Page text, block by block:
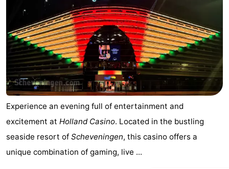
Experience an evening full of entertainment and
excitement at Holland Casino. Located in the bustling
seaside resort of Scheveningen, this casino offers a
unique combination of gaming, live ...